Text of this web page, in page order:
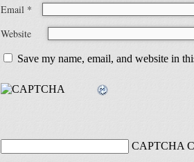
Email *
Website
Save my name, email, and website in
CAPTCHA